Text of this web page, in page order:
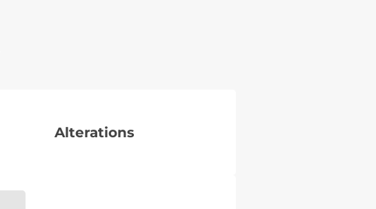
Alterations